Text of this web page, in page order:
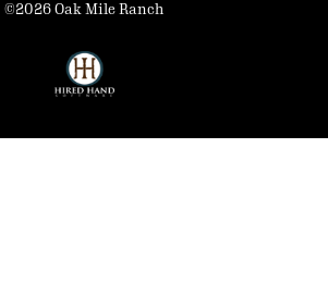
©2026 Oak Mile Ranch